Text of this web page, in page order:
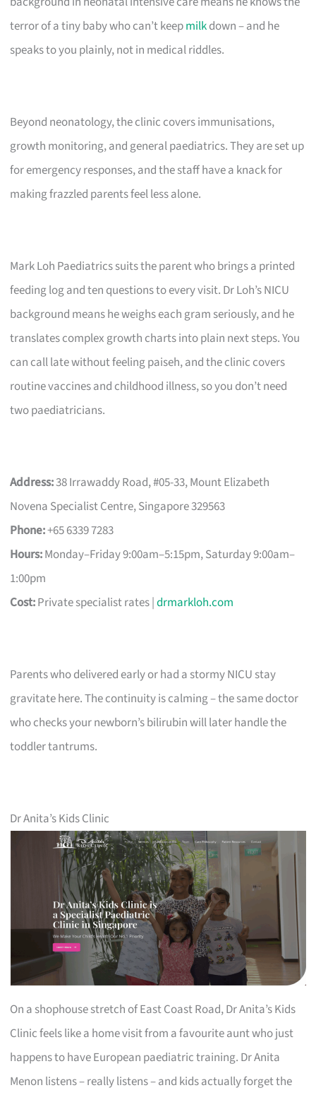
terror of a tiny baby who can’t keepmilkdown – and he
speaks to you plainly, not in medical riddles.
Beyond neonatology, the clinic covers immunisations,
growth monitoring, and general paediatrics. They are set up
for emergency responses, and the staff have a knack for
making frazzled parents feel less alone.
Mark Loh Paediatrics suits the parent who brings a printed
feeding log and ten questions to every visit. Dr Loh’s NICU
background means he weighs each gram seriously, and he
translates complex growth charts into plain next steps. You
can call late without feeling paiseh, and the clinic covers
routine vaccines and childhood illness, so you don’t need
two paediatricians.
Address:38 Irrawaddy Road, #05-33, Mount Elizabeth
Novena Specialist Centre, Singapore 329563
Phone:+65 6339 7283
Hours:Monday–Friday 9:00am–5:15pm, Saturday 9:00am–
1:00pm
Cost:Private specialist rates |drmarkloh.com
Parents who delivered early or had a stormy NICU stay
gravitate here. The continuity is calming – the same doctor
who checks your newborn’s bilirubin will later handle the
toddler tantrums.
Dr Anita’s Kids Clinic
On a shophouse stretch of East Coast Road, Dr Anita’s Kids
Clinic feels like a home visit from a favourite aunt who just
happens to have European paediatric training. Dr Anita
Menon listens – really listens – and kids actually forget the